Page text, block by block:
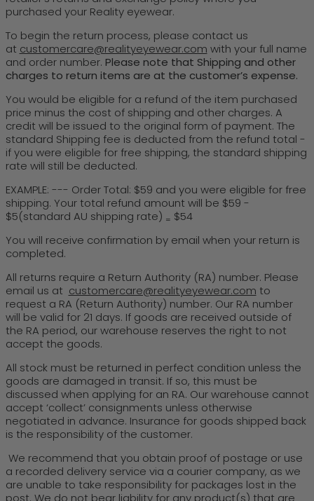
purchased your Reality eyewear.
To begin the return process, please contact us
at customercare@realityeyewear.com with your full name
and order number. Please note that Shipping and other
charges to return items are at the customer’s expense.
You would be eligible for a refund of the item purchased
price minus the cost of shipping and other charges. A
credit will be issued to the original form of payment. The
standard Shipping fee is deducted from the refund total -
if you were eligible for free shipping, the standard shipping
rate will still be deducted.
EXAMPLE: --- Order Total: $59 and you were eligible for free
shipping. Your total refund amount will be $59 -
$5(standard AU shipping rate) = $54
You will receive confirmation by email when your return is
completed.
All returns require a Return Authority (RA) number. Please
email us at customercare@realityeyewear.com to
request a RA (Return Authority) number. Our RA number
will be valid for 21 days. If goods are received outside of
the RA period, our warehouse reserves the right to not
accept the goods.
All stock must be returned in perfect condition unless the
goods are damaged in transit. If so, this must be
discussed when applying for an RA. Our warehouse cannot
accept ‘collect’ consignments unless otherwise
negotiated in advance. Insurance for goods shipped back
is the responsibility of the customer.
We recommend that you obtain proof of postage or use
a recorded delivery service via a courier company, as we
are unable to take responsibility for packages lost in the
post. We do not bear liability for any product(s) that are